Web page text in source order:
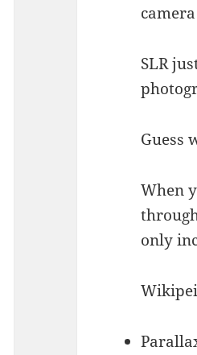
SLR
Guess
When
only